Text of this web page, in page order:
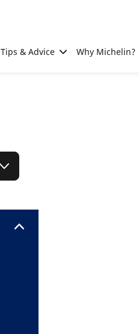
Tips & Advice Why Michelin?